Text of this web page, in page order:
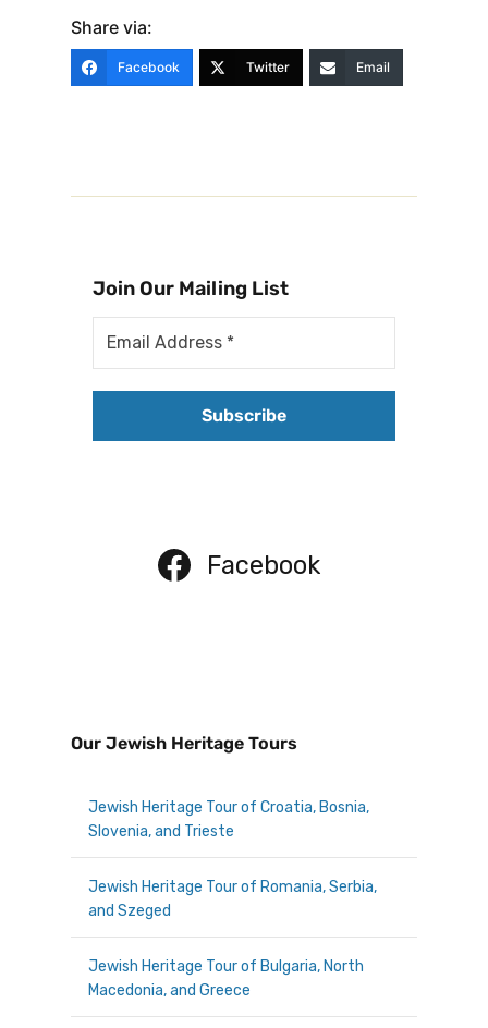
Share via:
Facebook Twitter Email
Join Our Mailing List
Facebook
Our Jewish Heritage Tours
Jewish Heritage Tour of Croatia, Bosnia,
Slovenia, and Trieste
Jewish Heritage Tour of Romania, Serbia,
and Szeged
Jewish Heritage Tour of Bulgaria, North
Macedonia, and Greece